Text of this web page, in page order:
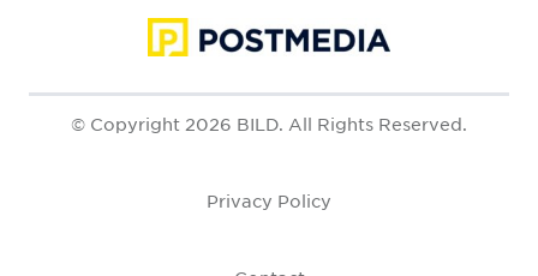
© Copyright 2026 BILD. All Rights Reserved.
Privacy Policy